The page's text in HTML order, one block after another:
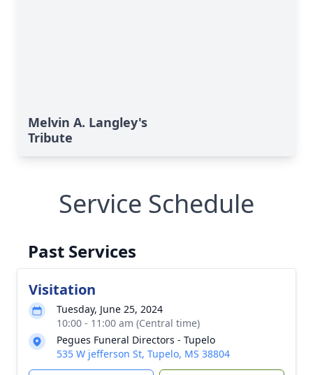
Melvin A. Langley's
Tribute
Service Schedule
Past Services
Visitation
Tuesday, June 25, 2024
10:00 - 11:00 am (Central time)
Pegues Funeral Directors - Tupelo
535 W jefferson St, Tupelo, MS 38804